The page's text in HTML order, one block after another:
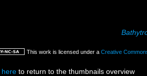
This work is licensed under a Creative
here to return to the thumbnails overview